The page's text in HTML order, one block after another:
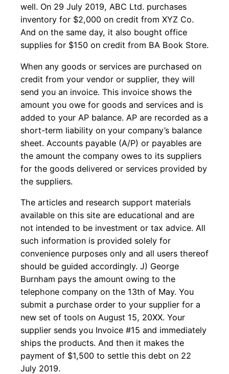
well. On 29 July 2019, ABC Ltd. purchases
inventory for $2,000 on credit from XYZ Co.
And on the same day, it also bought office
supplies for $150 on credit from BA Book Store.
When any goods or services are purchased on
credit from your vendor or supplier, they will
send you an invoice. This invoice shows the
amount you owe for goods and services and is
added to your AP balance. AP are recorded as a
short-term liability on your company’s balance
sheet. Accounts payable (A/P) or payables are
the amount the company owes to its suppliers
for the goods delivered or services provided by
the suppliers.
The articles and research support materials
available on this site are educational and are
not intended to be investment or tax advice. All
such information is provided solely for
convenience purposes only and all users thereof
should be guided accordingly. J) George
Burnham pays the amount owing to the
telephone company on the 13th of May. You
submit a purchase order to your supplier for a
new set of tools on August 15, 20XX. Your
supplier sends you Invoice #15 and immediately
ships the products. And then it makes the
payment of $1,500 to settle this debt on 22
July 2019.